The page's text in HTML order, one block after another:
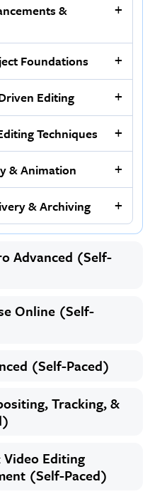
&
Foundations
Editing
Techniques
& Animation
& Archiving
Advanced (Self-
Online (Self-
(Self-Paced)
Tracking, &
Editing
(Self-Paced)